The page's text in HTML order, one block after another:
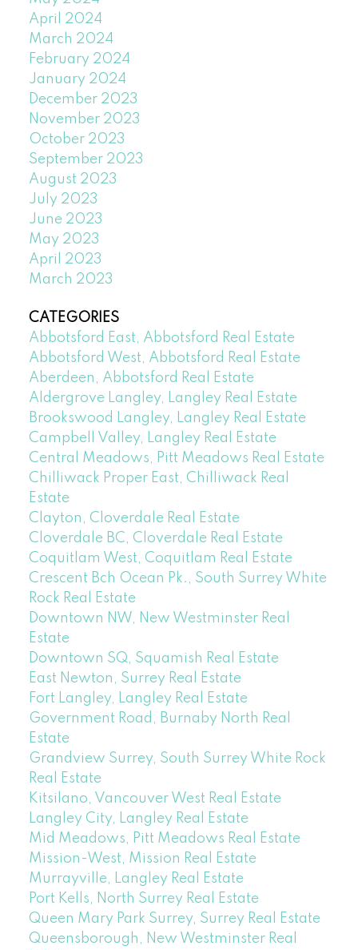
April 2024
March 2024
February 2024
January 2024
December 2023
November 2023
October 2023
September 2023
August 2023
July 2023
June 2023
May 2023
April 2023
March 2023
CATEGORIES
Abbotsford East, Abbotsford Real Estate
Abbotsford West, Abbotsford Real Estate
Aberdeen, Abbotsford Real Estate
Aldergrove Langley, Langley Real Estate
Brookswood Langley, Langley Real Estate
Campbell Valley, Langley Real Estate
Central Meadows, Pitt Meadows Real Estate
Chilliwack Proper East, Chilliwack Real
Estate
Clayton, Cloverdale Real Estate
Cloverdale BC, Cloverdale Real Estate
Coquitlam West, Coquitlam Real Estate
Crescent Bch Ocean Pk., South Surrey White
Rock Real Estate
Downtown NW, New Westminster Real
Estate
Downtown SQ, Squamish Real Estate
East Newton, Surrey Real Estate
Fort Langley, Langley Real Estate
Government Road, Burnaby North Real
Estate
Grandview Surrey, South Surrey White Rock
Real Estate
Kitsilano, Vancouver West Real Estate
Langley City, Langley Real Estate
Mid Meadows, Pitt Meadows Real Estate
Mission-West, Mission Real Estate
Murrayville, Langley Real Estate
Port Kells, North Surrey Real Estate
Queen Mary Park Surrey, Surrey Real Estate
Queensborough, New Westminster Real